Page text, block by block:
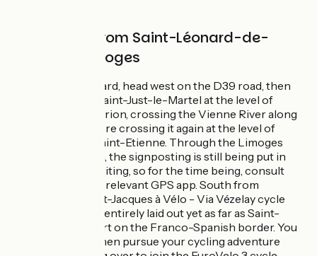
Cycle route from Saint-Léonard-de-
Noblat to Limoges
From Saint-Léonard, head west on the D39 road, then
fork off towards Saint-Just-le-Martel at the level of
Saint-Priest-Thaurion, crossing the Vienne River along
the D44 road before crossing it again at the level of
Limoges’s Pont Saint-Etienne. Through the Limoges
metropolitan area, the signposting is still being put in
place at time of writing, so for the time being, consult
your roadbook or relevant GPS app. South from
Limoges, the Saint-Jacques à Vélo - Via Vézelay cycle
route hasn’t been entirely laid out yet as far as Saint-
Jean-Pied-de-Port on the Franco-Spanish border. You
can end here or then pursue your cycling adventure